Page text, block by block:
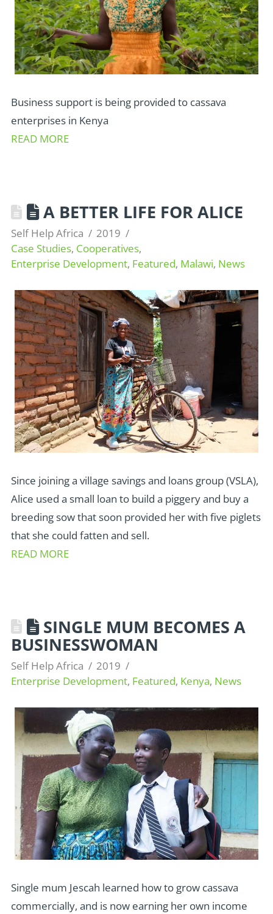
Business support is being provided to cassava
enterprises in Kenya
READ MORE
A BETTER LIFE FOR ALICE
Self Help Africa
2019
Case Studies, Cooperatives,
Enterprise Development, Featured, Malawi, News
Since joining a village savings and loans group (VSLA),
Alice used a small loan to build a piggery and buy a
breeding sow that soon provided her with five piglets
that she could fatten and sell.
READ MORE
SINGLE MUM BECOMES A
BUSINESSWOMAN
Self Help Africa
2019
Enterprise Development, Featured, Kenya, News
Single mum Jescah learned how to grow cassava
commercially, and is now earning her own income